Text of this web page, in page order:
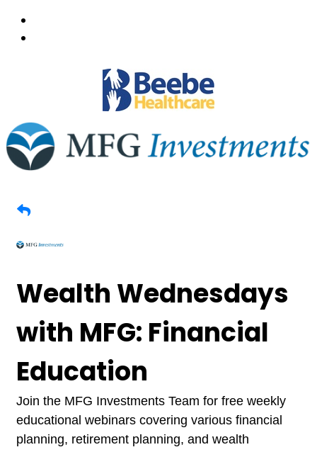
Wealth Wednesdays
with MFG: Financial
Education
Join the MFG Investments Team for free weekly
educational webinars covering various financial
planning, retirement planning, and wealth